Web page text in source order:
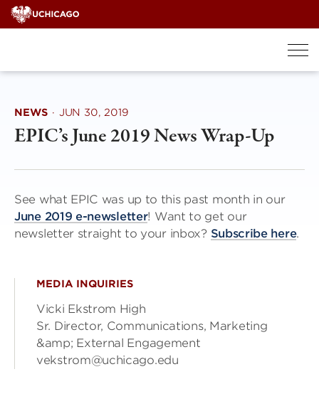
Skip
to
content
NEWS · JUN 30, 2019
EPIC’s June 2019 News Wrap-Up
See what EPIC was up to this past month in our
June 2019 e-newsletter! Want to get our
newsletter straight to your inbox? Subscribe here.
MEDIA INQUIRIES
Vicki Ekstrom High
Sr. Director, Communications, Marketing
&amp; External Engagement
vekstrom@uchicago.edu